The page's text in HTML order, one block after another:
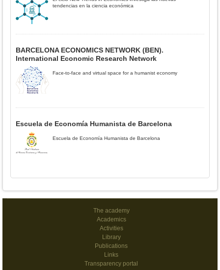
tendencias en la ciencia económica
BARCELONA ECONOMICS NETWORK (BEN).
International Economic Research Network
Face-to-face and virtual space for a humanist economy
Escuela de Economía Humanista de Barcelona
Escuela de Economía Humanista de Barcelona
The academy
Academics
Activities
Library
Publications
Links
Transparency portal